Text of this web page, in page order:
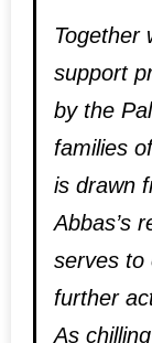
Together
support
by the
families
is drawn
Abbas’s
serves to
further
As